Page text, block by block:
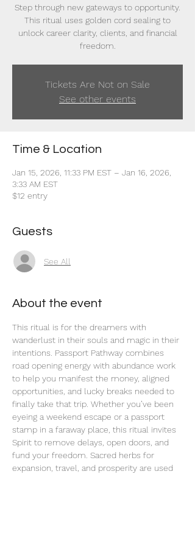
Step through new gateways to opportunity.
This ritual uses golden cord sealing to
unlock career clarity, clients, and financial
freedom.
Tickets Are Not on Sale
See other events
Time & Location
Jan 15, 2026, 11:33 PM EST – Jan 16, 2026,
3:33 AM EST
$12 entry
Guests
See All
About the event
This ritual is for the dreamers with
wanderlust in their souls and magic in their
intentions. Passport Pathway combines
road opening energy with abundance work
to help you manifest the money, aligned
opportunities, and lucky breaks needed to
finally take that trip. Whether you’ve been
eyeing a weekend escape or a passport
stamp in a faraway place, this ritual invites
Spirit to remove delays, open doors, and
fund your freedom. Sacred herbs for
expansion, travel, and prosperity are used